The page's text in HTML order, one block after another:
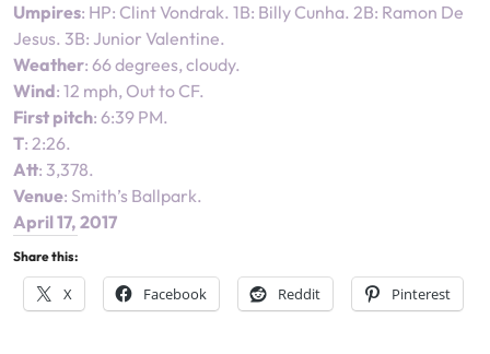
Umpires: HP: Clint Vondrak. 1B: Billy Cunha. 2B: Ramon De
Jesus. 3B: Junior Valentine.
Weather: 66 degrees, cloudy.
Wind: 12 mph, Out to CF.
First pitch: 6:39 PM.
T: 2:26.
Att: 3,378.
Venue: Smith’s Ballpark.
April 17, 2017
Share this:
X Facebook Reddit Pinterest